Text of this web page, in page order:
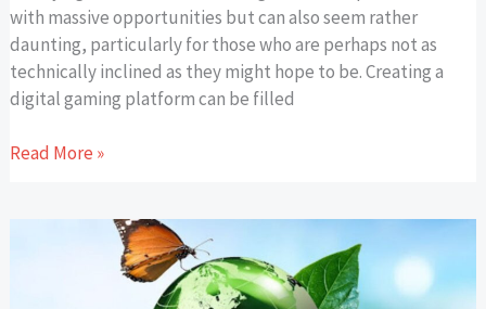
with massive opportunities but can also seem rather
daunting, particularly for those who are perhaps not as
technically inclined as they might hope to be. Creating a
digital gaming platform can be filled
Read More »